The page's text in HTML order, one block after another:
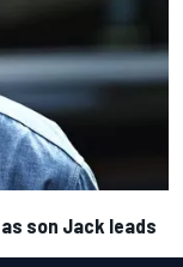
son Jack leads